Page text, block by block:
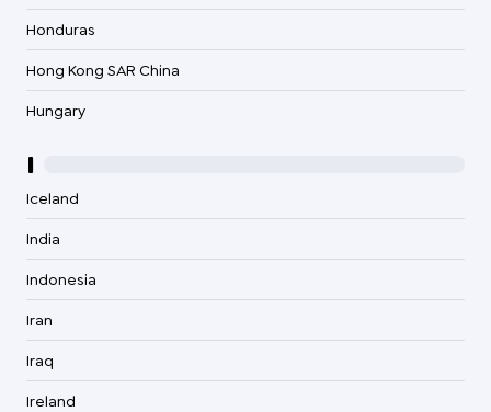
Honduras
Hong Kong SAR China
Hungary
I
Iceland
India
Indonesia
Iran
Iraq
Ireland